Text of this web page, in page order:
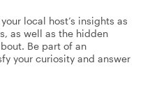
local host’s insights as
as well as the hidden
Be part of an
your curiosity and answer